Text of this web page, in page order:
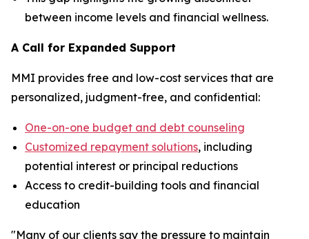
between income levels and financial wellness.
A Call for Expanded Support
MMI provides free and low-cost services that are
personalized, judgment-free, and confidential:
One-on-one budget and debt counseling
Customized repayment solutions, including
potential interest or principal reductions
Access to credit-building tools and financial
education
"Many of our clients say the pressure to maintain